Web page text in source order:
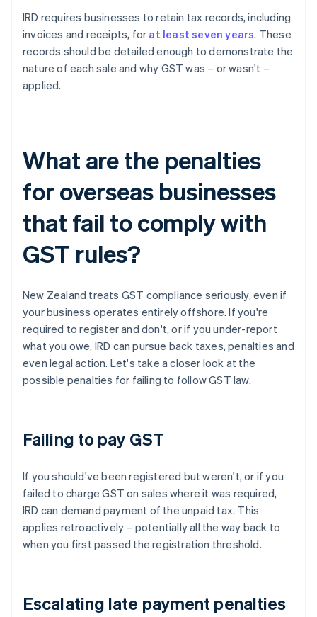
IRD requires businesses to retain tax records, including
invoices and receipts, for at least seven years. These
records should be detailed enough to demonstrate the
nature of each sale and why GST was – or wasn't –
applied.
What are the penalties
for overseas businesses
that fail to comply with
GST rules?
New Zealand treats GST compliance seriously, even if
your business operates entirely offshore. If you're
required to register and don't, or if you under-report
what you owe, IRD can pursue back taxes, penalties and
even legal action. Let's take a closer look at the
possible penalties for failing to follow GST law.
Failing to pay GST
If you should've been registered but weren't, or if you
failed to charge GST on sales where it was required,
IRD can demand payment of the unpaid tax. This
applies retroactively – potentially all the way back to
when you first passed the registration threshold.
Escalating late payment penalties